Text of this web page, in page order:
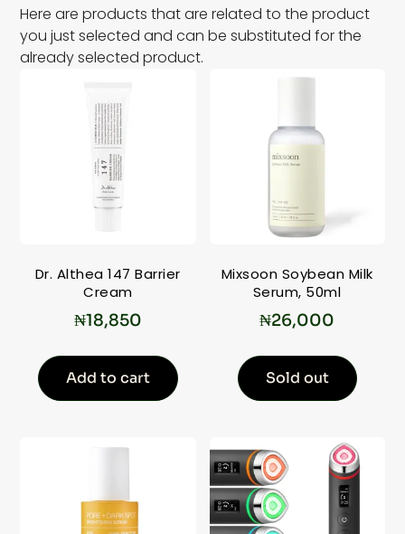
Here are products that are related to the product
you just selected and can be substituted for the
already selected product.
Dr. Althea 147 Barrier
Cream
₦18,850
Add to cart
Mixsoon Soybean Milk
Serum, 50ml
₦26,000
Sold out